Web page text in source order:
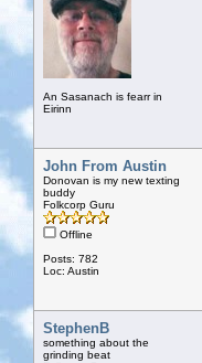
An Sasanach is fearr in
Eirinn
John From Austin
Donovan is my new texting
buddy
Folkcorp Guru
Offline
Posts: 782
Loc: Austin
StephenB
something about the
grinding beat